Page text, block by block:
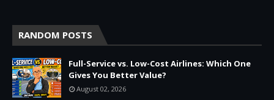
RANDOM POSTS
Full-Service vs. Low-Cost Airlines: Which One
Gives You Better Value?
August 02, 2026